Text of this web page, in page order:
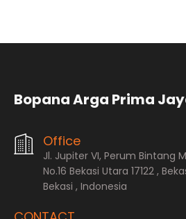
Bopana Arga Prima
Office
Jl. Jupiter VI, Perum Bintang
No.16 Bekasi Utara 17122 ,
Bekasi , Indonesia